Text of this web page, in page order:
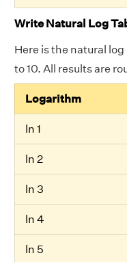
Write Natural Log
Here is the natural
to 10. All results are
Logarithm
ln 1
ln 2
ln 3
ln 4
ln 5